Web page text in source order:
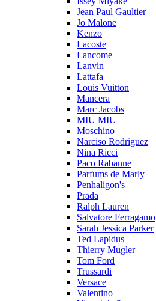
Jean Paul Gaultier
Jo Malone
Kenzo
Lacoste
Lancome
Lanvin
Lattafa
Louis Vuitton
Mancera
Marc Jacobs
MIU MIU
Moschino
Narciso Rodriguez
Nina Ricci
Paco Rabanne
Parfums de Marly
Penhaligon's
Prada
Ralph Lauren
Salvatore Ferragamo
Sarah Jessica Parker
Ted Lapidus
Thierry Mugler
Tom Ford
Trussardi
Versace
Valentino